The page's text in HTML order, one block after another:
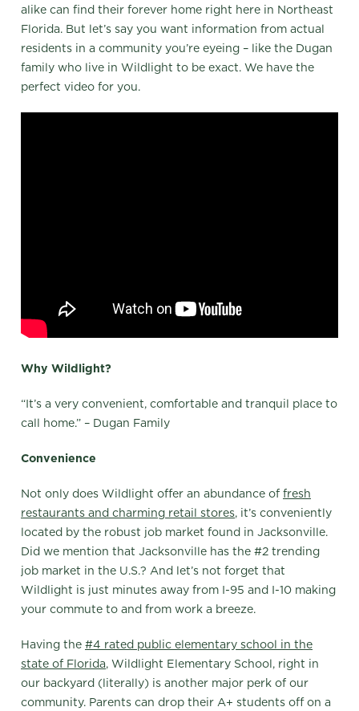
alike can find their forever home right here in Northeast
Florida. But let’s say you want information from actual
residents in a community you’re eyeing – like the Dugan
family who live in Wildlight to be exact. We have the
perfect video for you.
Why Wildlight?
“It’s a very convenient, comfortable and tranquil place to
call home.” – Dugan Family
Convenience
Not only does Wildlight offer an abundance of fresh
restaurants and charming retail stores, it’s conveniently
located by the robust job market found in Jacksonville.
Did we mention that Jacksonville has the #2 trending
job market in the U.S.? And let’s not forget that
Wildlight is just minutes away from I-95 and I-10 making
your commute to and from work a breeze.
Having the #4 rated public elementary school in the
state of Florida, Wildlight Elementary School, right in
our backyard (literally) is another major perk of our
community. Parents can drop their A+ students off on a